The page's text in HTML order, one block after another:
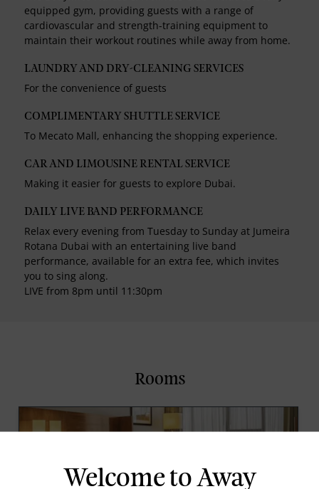
equipped gym, providing guests with a range of
cardiovascular and strength-training equipment to
maintain their workout routines while away from home.
LAUNDRY AND DRY-CLEANING SERVICES
For the convenience of guests
COMPLIMENTARY SHUTTLE SERVICE
To Mecato Mall, enhancing the shopping experience.
CAR AND LIMOUSINE RENTAL SERVICE
Making it easier for guests to explore Dubai.
DAILY LIVE BAND PERFORMANCE
Relax every evening from Tuesday to Sunday at Jumeira
Rotana Dubai with an entertaining live band
performance, available for an extra fee, which invites
you to sing along.
LIVE from 8pm until 11:30pm
Rooms
Welcome to Away